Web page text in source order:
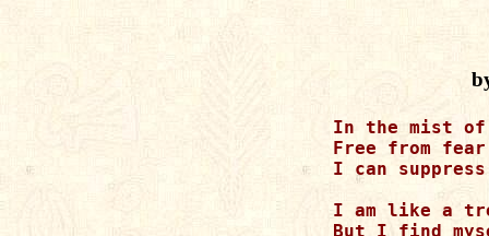
In the mist of
Free from
I can
I am like a
But I find